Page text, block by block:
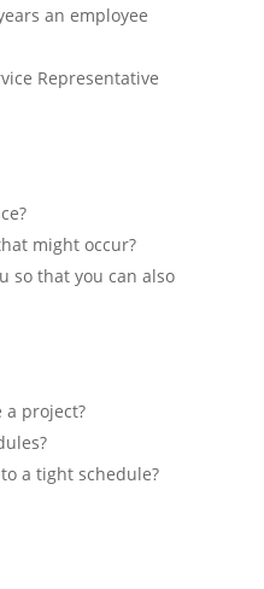
an employee
Representative
might occur?
so that you can also
a project?
a tight schedule?